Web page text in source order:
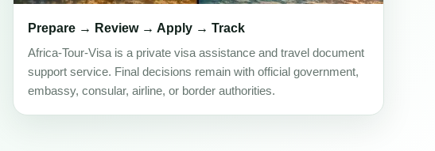
Prepare → Review → Apply → Track
Africa-Tour-Visa is a private visa assistance and travel document
support service. Final decisions remain with official government,
embassy, consular, airline, or border authorities.